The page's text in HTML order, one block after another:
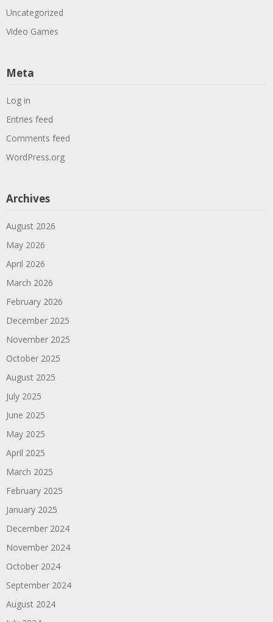
Uncategorized
Video Games
Meta
Log in
Entries feed
Comments feed
WordPress.org
Archives
August 2026
May 2026
April 2026
March 2026
February 2026
December 2025
November 2025
October 2025
August 2025
July 2025
June 2025
May 2025
April 2025
March 2025
February 2025
January 2025
December 2024
November 2024
October 2024
September 2024
August 2024